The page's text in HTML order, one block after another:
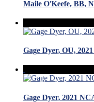
Maile O'Keefe, BB,
Gage Dyer, OU,
Gage Dyer, 2021